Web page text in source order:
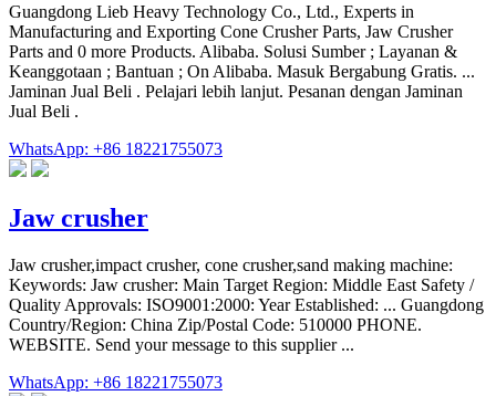
Guangdong Lieb Heavy Technology Co., Ltd., Experts in
Manufacturing and Exporting Cone Crusher Parts, Jaw Crusher
Parts and 0 more Products. Alibaba. Solusi Sumber ; Layanan &
Keanggotaan ; Bantuan ; On Alibaba. Masuk Bergabung Gratis. ...
Jaminan Jual Beli . Pelajari lebih lanjut. Pesanan dengan Jaminan
Jual Beli .
WhatsApp: +86 18221755073
Jaw crusher
Jaw crusher,impact crusher, cone crusher,sand making machine:
Keywords: Jaw crusher: Main Target Region: Middle East Safety /
Quality Approvals: ISO9001:2000: Year Established: ... Guangdong
Country/Region: China Zip/Postal Code: 510000 PHONE.
WEBSITE. Send your message to this supplier ...
WhatsApp: +86 18221755073